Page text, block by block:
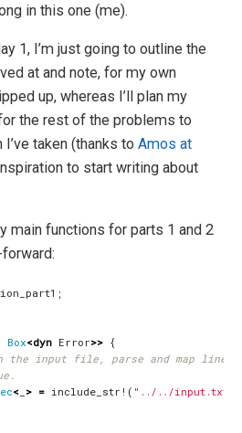
in this one (me).
1, I’m just going to outline the
at and note, for my own
up, whereas I’ll plan my
the rest of the problems to
taken (thanks to Amos at
to start writing about
main functions for parts 1 and 2
;
Box<dyn Error>> {
< > = include_str! ( "../../input.txt"